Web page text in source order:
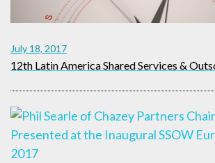
July 18, 2017
12th Latin America Shared Services &